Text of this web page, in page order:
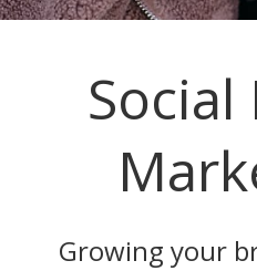
Growing your